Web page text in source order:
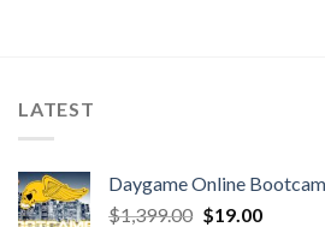
LATEST
Daygame Online
$1,399.00 $19.00